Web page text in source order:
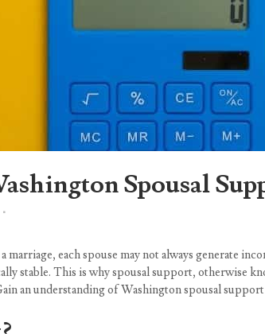
Spousal
each spouse may not always generate
stable. This is why spousal support, otherwise
an understanding of Washington spousal